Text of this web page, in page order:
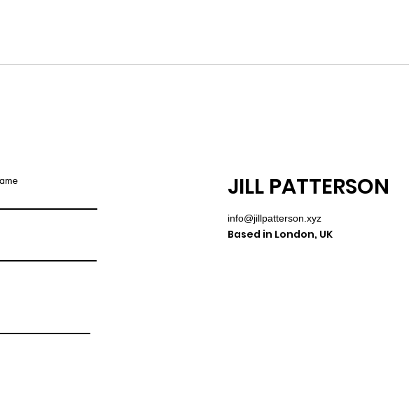
info@jillpatterson.xyz
Based in London, UK
JILL PATTERSON